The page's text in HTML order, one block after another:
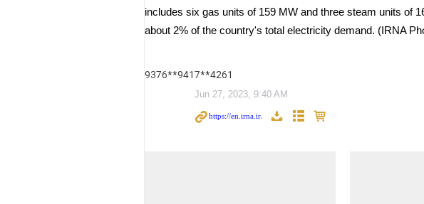
includes six gas units of 159 MW and three steam units of
about 2% of the country's total electricity demand. (IRNA
9376**9417**4261
Jun 27, 2023, 9:40 AM